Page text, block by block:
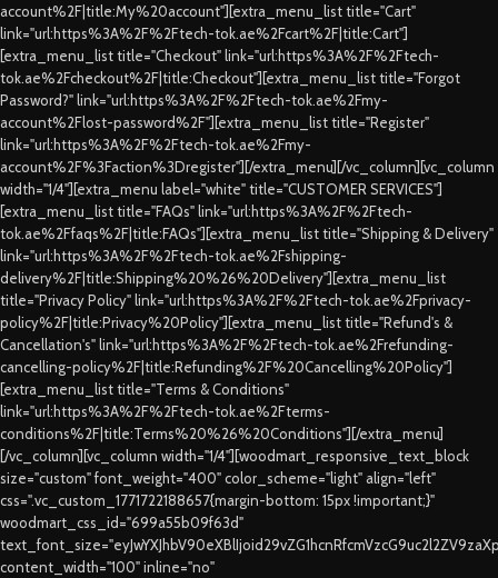
account%2F|title:My%20account"][extra_menu_list title="Cart"
link="url:https%3A%2F%2Ftech-tok.ae%2Fcart%2F|title:Cart"]
[extra_menu_list title="Checkout" link="url:https%3A%2F%2Ftech-
tok.ae%2Fcheckout%2F|title:Checkout"][extra_menu_list title="Forgot
Password?" link="url:https%3A%2F%2Ftech-tok.ae%2Fmy-
account%2Flost-password%2F"][extra_menu_list title="Register"
link="url:https%3A%2F%2Ftech-tok.ae%2Fmy-
account%2F%3Faction%3Dregister"][/extra_menu][/vc_column][vc_column
width="1/4"][extra_menu label="white" title="CUSTOMER SERVICES"]
[extra_menu_list title="FAQs" link="url:https%3A%2F%2Ftech-
tok.ae%2Ffaqs%2F|title:FAQs"][extra_menu_list title="Shipping & Delivery"
link="url:https%3A%2F%2Ftech-tok.ae%2Fshipping-
delivery%2F|title:Shipping%20%26%20Delivery"][extra_menu_list
title="Privacy Policy" link="url:https%3A%2F%2Ftech-tok.ae%2Fprivacy-
policy%2F|title:Privacy%20Policy"][extra_menu_list title="Refund's &
Cancellation's" link="url:https%3A%2F%2Ftech-tok.ae%2Frefunding-
cancelling-policy%2F|title:Refunding%2F%20Cancelling%20Policy"]
[extra_menu_list title="Terms & Conditions"
link="url:https%3A%2F%2Ftech-tok.ae%2Fterms-
conditions%2F|title:Terms%20%26%20Conditions"][/extra_menu]
[/vc_column][vc_column width="1/4"][woodmart_responsive_text_block
size="custom" font_weight="400" color_scheme="light" align="left"
css=".vc_custom_1771722188657{margin-bottom: 15px !important;}"
woodmart_css_id="699a55b09f63d"
content_width="100" inline="no"